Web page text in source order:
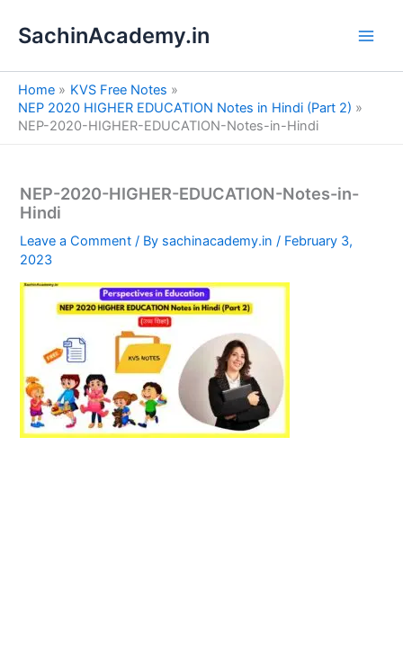
SachinAcademy.in
Home
KVS Free Notes
NEP 2020 HIGHER EDUCATION Notes in Hindi (Part 2)
NEP-2020-HIGHER-EDUCATION-Notes-in-Hindi
NEP-2020-HIGHER-EDUCATION-Notes-in-
Hindi
Leave a Comment / By sachinacademy.in/ February 3,
2023
e
a
h